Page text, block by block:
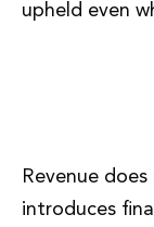
upheld even
Revenue
introduces